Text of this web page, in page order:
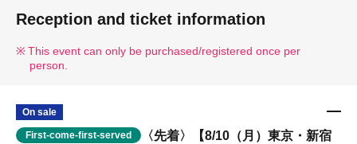
Reception and ticket information
This event can only be purchased/registered once per
person.
On sale
First-come-first-served
〈先着〉【8/10（月）東京・新宿